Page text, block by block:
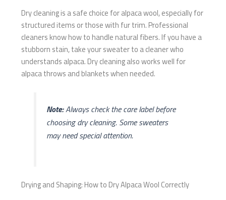
Dry cleaning is a safe choice for alpaca wool, especially for
structured items or those with fur trim. Professional
cleaners know how to handle natural fibers. If you have a
stubborn stain, take your sweater to a cleaner who
understands alpaca. Dry cleaning also works well for
alpaca throws and blankets when needed.
Note:Always check the care label before
choosing dry cleaning. Some sweaters
may need special attention.
Drying and Shaping: How to Dry Alpaca Wool Correctly